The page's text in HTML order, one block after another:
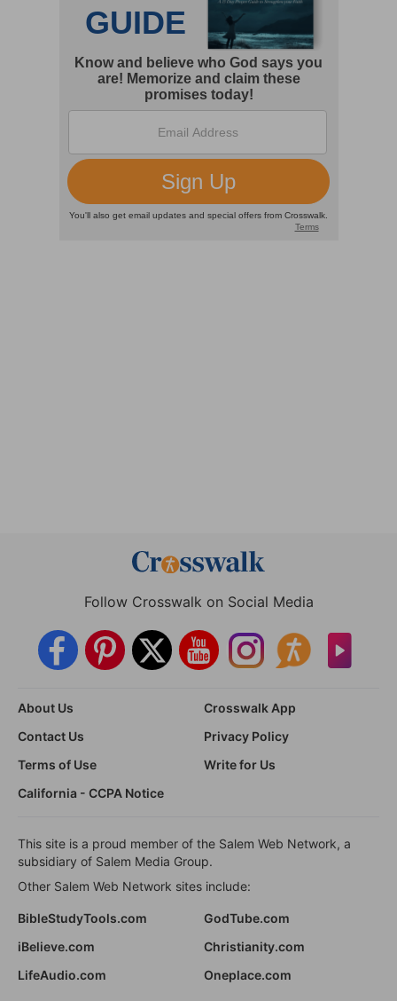
Follow Crosswalk on Social Media
About Us
Crosswalk App
Contact Us
Privacy Policy
Terms of Use
Write for Us
California - CCPA Notice
This site is a proud member of the Salem Web Network, a
subsidiary of Salem Media Group.
Other Salem Web Network sites include:
BibleStudyTools.com
GodTube.com
iBelieve.com
Christianity.com
LifeAudio.com
Oneplace.com